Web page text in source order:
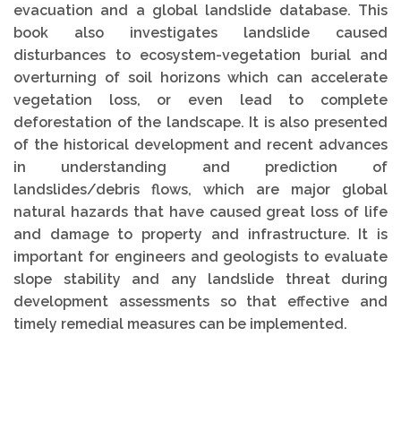
evacuation and a global landslide database. This
book also investigates landslide caused
disturbances to ecosystem-vegetation burial and
overturning of soil horizons which can accelerate
vegetation loss, or even lead to complete
deforestation of the landscape. It is also presented
of the historical development and recent advances
in understanding and prediction of
landslides/debris flows, which are major global
natural hazards that have caused great loss of life
and damage to property and infrastructure. It is
important for engineers and geologists to evaluate
slope stability and any landslide threat during
development assessments so that effective and
timely remedial measures can be implemented.